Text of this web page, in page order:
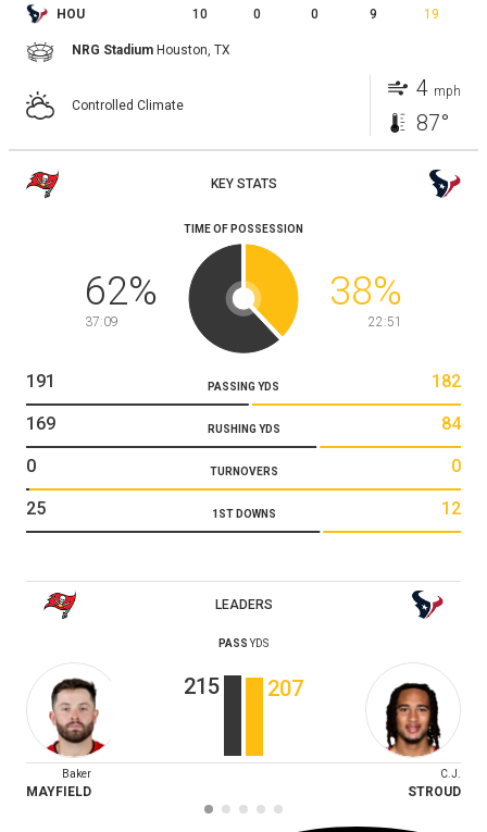
HOU 10 0 0 9 19
NRG Stadium Houston, TX
Controlled Climate
4 mph
87°
KEY STATS
TIME OF POSSESSION
62%
37:09
38%
22:51
PASSING YDS
191 182
RUSHING YDS
169 84
TURNOVERS
0 0
1ST DOWNS
25 12
LEADERS
PASS YDS
215 207
Baker
MAYFIELD
C.J.
STROUD